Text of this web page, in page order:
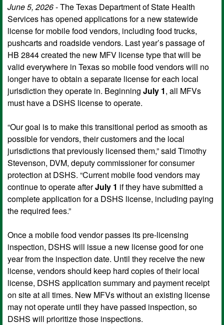
June 5, 2026- The Texas Department of State Health
Services has opened applications for a new statewide
license for mobile food vendors, including food trucks,
pushcarts and roadside vendors. Last year’s passage of
HB 2844 created the new MFV license type that will be
valid everywhere in Texas so mobile food vendors will no
longer have to obtain a separate license for each local
jurisdiction they operate in. Beginning July 1, all MFVs
must have a DSHS license to operate.
“Our goal is to make this transitional period as smooth as
possible for vendors, their customers and the local
jurisdictions that previously licensed them,” said Timothy
Stevenson, DVM, deputy commissioner for consumer
protection at DSHS. “Current mobile food vendors may
continue to operate afterJuly 1 if they have submitted a
complete application for a DSHS license, including paying
the required fees.”
Once a mobile food vendor passes its pre-licensing
inspection, DSHS will issue a new license good for one
year from the inspection date. Until they receive the new
license, vendors should keep hard copies of their local
license, DSHS application summary and payment receipt
on site at all times. New MFVs without an existing license
may not operate until they have passed inspection, so
DSHS will prioritize those inspections.